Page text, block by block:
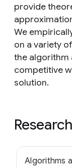
provide
We
on a variety
the algorithm
competitive
solution.
Algorithms